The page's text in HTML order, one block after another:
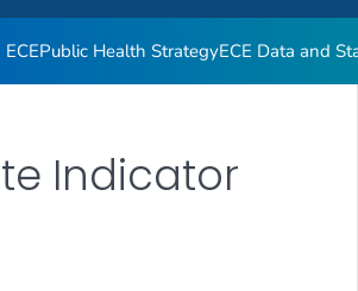
Public Health StrategyECE Data and
Indicator